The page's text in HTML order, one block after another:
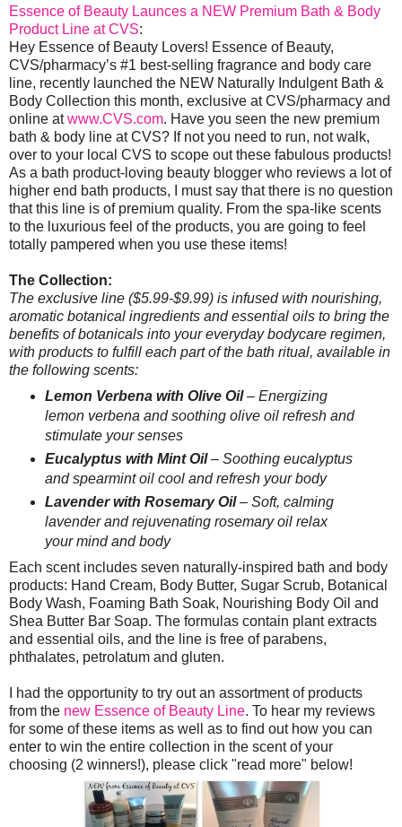
Essence of Beauty Launces a NEW Premium Bath & Body
Product Line at CVS:
Hey Essence of Beauty Lovers! Essence of Beauty,
CVS/pharmacy’s #1 best-selling fragrance and body care
line, recently launched the NEW Naturally Indulgent Bath &
Body Collection this month, exclusive at CVS/pharmacy and
online atwww.CVS.com. Have you seen the new premium
bath & body line at CVS? If not you need to run, not walk,
over to your local CVS to scope out these fabulous products!
As a bath product-loving beauty blogger who reviews a lot of
higher end bath products, I must say that there is no question
that this line is of premium quality. From the spa-like scents
to the luxurious feel of the products, you are going to feel
totally pampered when you use these items!
The Collection:
The exclusive line ($5.99-$9.99) is infused with nourishing,
aromatic botanical ingredients and essential oils to bring the
benefits of botanicals into your everyday bodycare regimen,
with products to fulfill each part of the bath ritual, available in
the following scents:
Lemon Verbena with Olive Oil– Energizing
lemon verbena and soothing olive oil refresh and
stimulate your senses
Eucalyptus with Mint Oil– Soothing eucalyptus
and spearmint oil cool and refresh your body
Lavender with Rosemary Oil– Soft, calming
lavender and rejuvenating rosemary oil relax
your mind and body
Each scent includes seven naturally-inspired bath and body
products: Hand Cream, Body Butter, Sugar Scrub, Botanical
Body Wash, Foaming Bath Soak, Nourishing Body Oil and
Shea Butter Bar Soap. The formulas contain plant extracts
and essential oils, and the line is free of parabens,
phthalates, petrolatum and gluten.
I had the opportunity to try out an assortment of products
from the new Essence of Beauty Line. To hear my reviews
for some of these items as well as to find out how you can
enter to win the entire collection in the scent of your
choosing (2 winners!), please click "read more" below!